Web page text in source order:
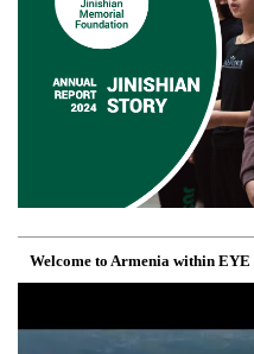
Welcome to Armenia within